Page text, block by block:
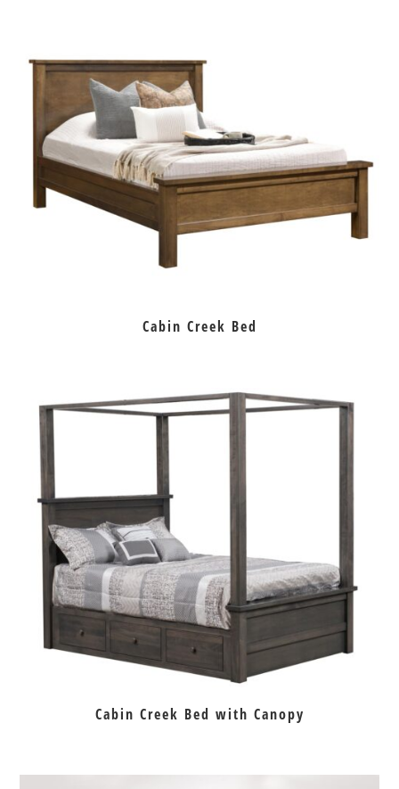
Cabin Creek Bed
Cabin Creek Bed with Canopy